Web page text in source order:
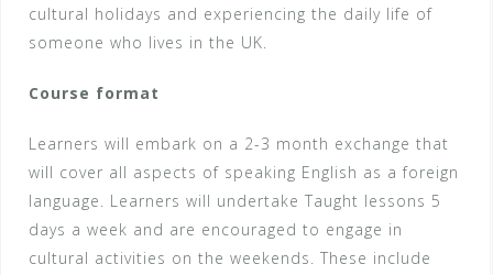
cultural holidays and experiencing the daily life of
someone who lives in the UK.
Course format
Learners will embark on a 2-3 month exchange that
will cover all aspects of speaking English as a foreign
language. Learners will undertake Taught lessons 5
days a week and are encouraged to engage in
cultural activities on the weekends. These include